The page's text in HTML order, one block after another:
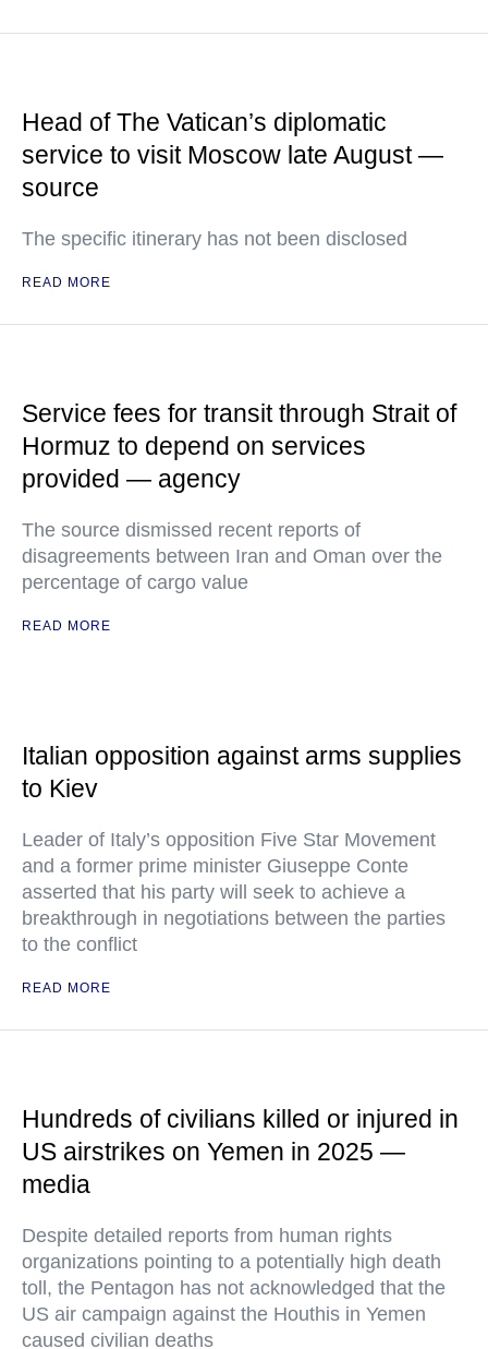
Head of The Vatican’s diplomatic
service to visit Moscow late August —
source
The specific itinerary has not been disclosed
READ MORE
Service fees for transit through Strait of
Hormuz to depend on services
provided — agency
The source dismissed recent reports of
disagreements between Iran and Oman over the
percentage of cargo value
READ MORE
Italian opposition against arms supplies
to Kiev
Leader of Italy’s opposition Five Star Movement
and a former prime minister Giuseppe Conte
asserted that his party will seek to achieve a
breakthrough in negotiations between the parties
to the conflict
READ MORE
Hundreds of civilians killed or injured in
US airstrikes on Yemen in 2025 —
media
Despite detailed reports from human rights
organizations pointing to a potentially high death
toll, the Pentagon has not acknowledged that the
US air campaign against the Houthis in Yemen
caused civilian deaths